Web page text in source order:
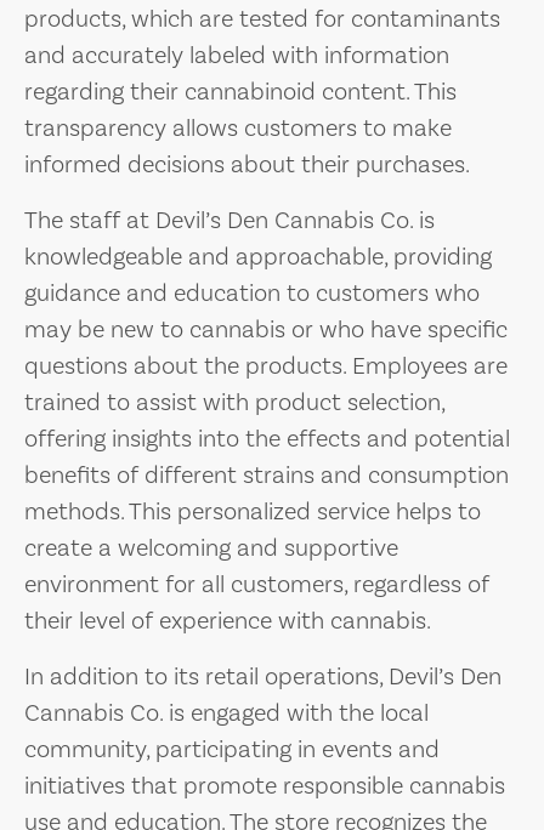
products, which are tested for contaminants
and accurately labeled with information
regarding their cannabinoid content. This
transparency allows customers to make
informed decisions about their purchases.
The staff at Devil’s Den Cannabis Co. is
knowledgeable and approachable, providing
guidance and education to customers who
may be new to cannabis or who have specific
questions about the products. Employees are
trained to assist with product selection,
offering insights into the effects and potential
benefits of different strains and consumption
methods. This personalized service helps to
create a welcoming and supportive
environment for all customers, regardless of
their level of experience with cannabis.
In addition to its retail operations, Devil’s Den
Cannabis Co. is engaged with the local
community, participating in events and
initiatives that promote responsible cannabis
use and education. The store recognizes the